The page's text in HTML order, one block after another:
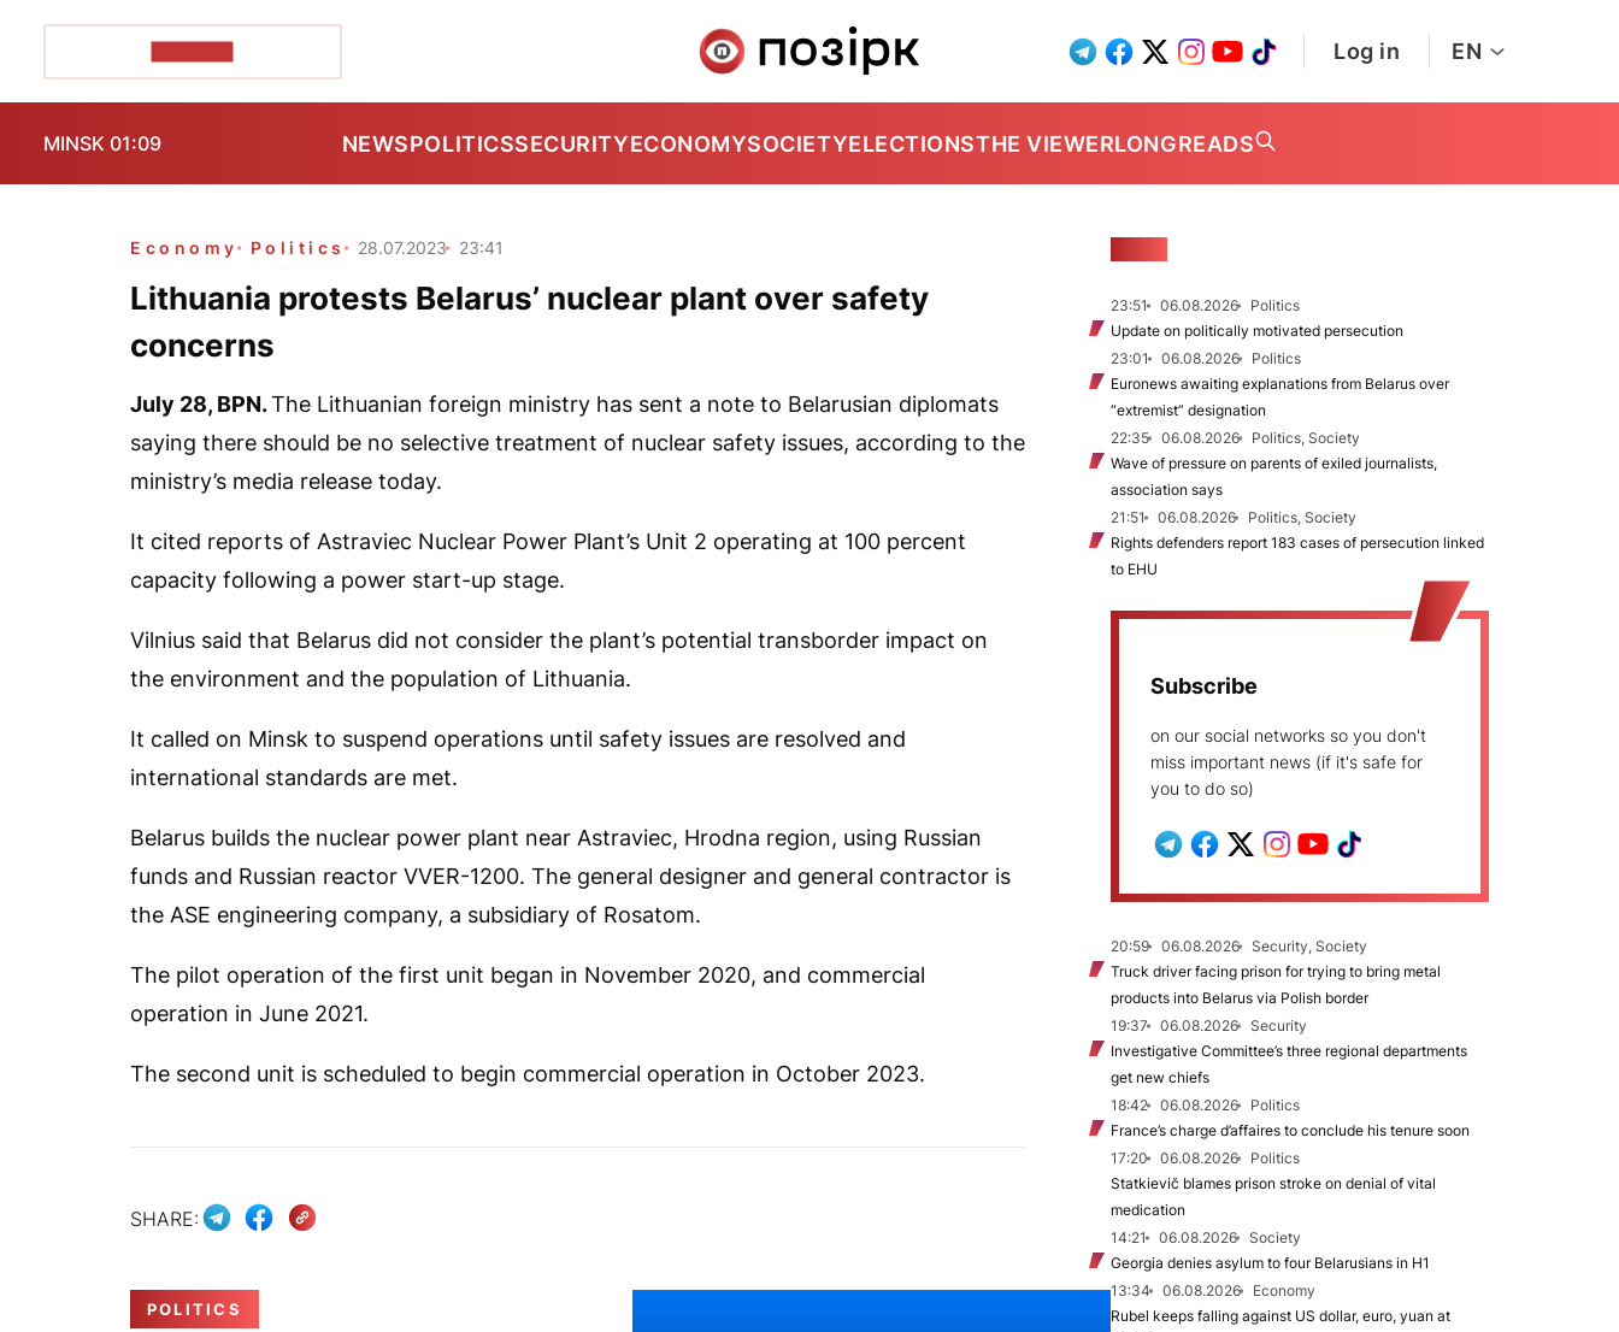
Log in EN
MINSK 01:09 NEWSPOLITICSSECURITYECONOMYSOCIETYELECTIONSTHE VIEWERLONGREADS
Economy Politics 28.07.2023 23:41
Lithuania protests Belarus’ nuclear plant over safety
concerns
July 28, BPN.The Lithuanian foreign ministry has sent a note to Belarusian diplomats
saying there should be no selective treatment of nuclear safety issues, according to the
ministry’s media release today.
It cited reports of Astraviec Nuclear Power Plant’s Unit 2 operating at 100 percent
capacity following a power start-up stage.
Vilnius said that Belarus did not consider the plant’s potential transborder impact on
the environment and the population of Lithuania.
It called on Minsk to suspend operations until safety issues are resolved and
international standards are met.
Belarus builds the nuclear power plant near Astraviec, Hrodna region, using Russian
funds and Russian reactor VVER-1200. The general designer and general contractor is
the ASE engineering company, a subsidiary of Rosatom.
The pilot operation of the first unit began in November 2020, and commercial
operation in June 2021.
The second unit is scheduled to begin commercial operation in October 2023.
SHARE:
POLITICS
23:51 06.08.2026
Politics
Update on politically motivated persecution
23:01
06.08.2026
Politics
Euronews awaiting explanations from Belarus over
“extremist” designation
22:35
06.08.2026
Politics, Society
Wave of pressure on parents of exiled journalists,
association says
21:51
06.08.2026
Politics, Society
Rights defenders report 183 cases of persecution linked
to EHU
Subscribe
on our social networks so you don't
miss important news (if it's safe for
you to do so)
20:59 06.08.2026
Security, Society
Truck driver facing prison for trying to bring metal
products into Belarus via Polish border
19:37
06.08.2026
Security
Investigative Committee’s three regional departments
get new chiefs
18:42
06.08.2026
Politics
France’s charge d’affaires to conclude his tenure soon
17:20
06.08.2026
Politics
Statkievič blames prison stroke on denial of vital
medication
14:21
06.08.2026
Society
Georgia denies asylum to four Belarusians in H1
13:34
06.08.2026
Economy
Rubel keeps falling against US dollar, euro, yuan at